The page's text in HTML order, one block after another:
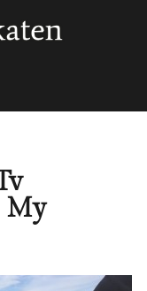
My